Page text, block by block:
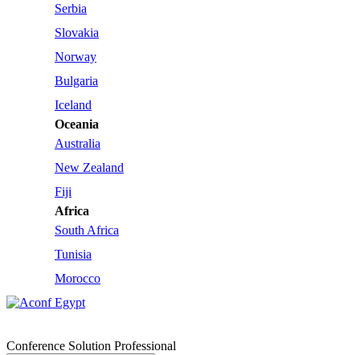
Serbia
Slovakia
Norway
Bulgaria
Iceland
Oceania
Australia
New Zealand
Fiji
Africa
South Africa
Tunisia
Morocco
Egypt
Conference Solution Professional